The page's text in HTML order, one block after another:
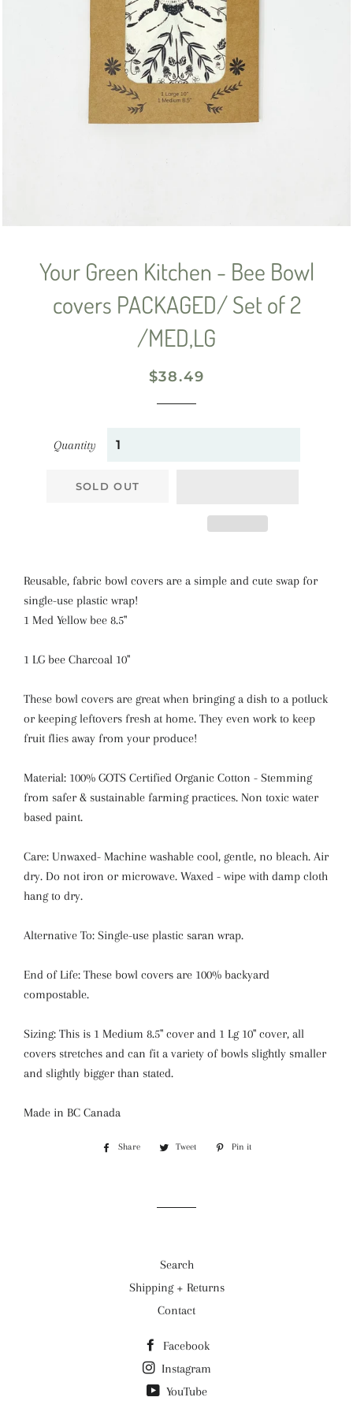
Your Green Kitchen - Bee Bowl
covers PACKAGED/ Set of 2
/MED,LG
Regular
Sale
$38.49
Quantity
SOLD OUT
Reusable, fabric bowl covers are a simple and cute swap for
single-use plastic wrap!
1 Med Yellow bee 8.5"
1 LG bee Charcoal 10"
These bowl covers are great when bringing a dish to a potluck
or keeping leftovers fresh at home. They even work to keep
fruit flies away from your produce!
Material: 100% GOTS Certified Organic Cotton - Stemming
from safer & sustainable farming practices. Non toxic water
based paint.
Care: Unwaxed- Machine washable cool, gentle, no bleach. Air
dry. Do not iron or microwave. Waxed - wipe with damp cloth
hang to dry.
Alternative To: Single-use plastic saran wrap.
End of Life: These bowl covers are 100% backyard
compostable.
Sizing: This is 1 Medium 8.5" cover and 1 Lg 10" cover, all
covers stretches and can fit a variety of bowls slightly smaller
and slightly bigger than stated.
Made in BC Canada
Share
Share
Tweet
Tweet
Pin it
Search
Shipping + Returns
Contact
Facebook
Instagram
YouTube